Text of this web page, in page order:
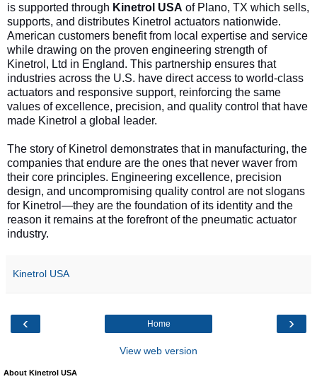
is supported through Kinetrol USA of Plano, TX which sells,
supports, and distributes Kinetrol actuators nationwide.
American customers benefit from local expertise and service
while drawing on the proven engineering strength of
Kinetrol, Ltd in England. This partnership ensures that
industries across the U.S. have direct access to world-class
actuators and responsive support, reinforcing the same
values of excellence, precision, and quality control that have
made Kinetrol a global leader.
The story of Kinetrol demonstrates that in manufacturing, the
companies that endure are the ones that never waver from
their core principles. Engineering excellence, precision
design, and uncompromising quality control are not slogans
for Kinetrol—they are the foundation of its identity and the
reason it remains at the forefront of the pneumatic actuator
industry.
Kinetrol USA
‹ ›
Home
View web version
About Kinetrol USA